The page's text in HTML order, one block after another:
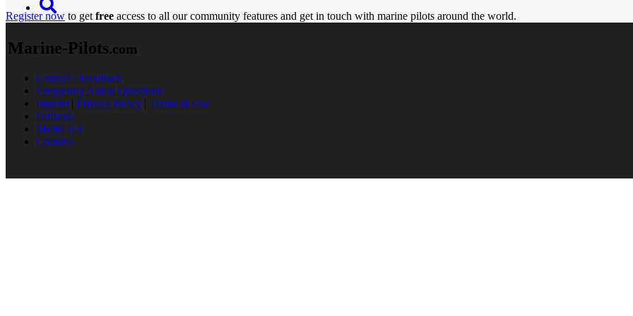
Register now to get free access to all our community features and get in touch with marine pilots around the world.
Marine-Pilots.com
Contact / Feedback
Frequently Asked Questions
Imprint | Privacy Policy | Terms of Use
Partners
Media Kit
Cookies